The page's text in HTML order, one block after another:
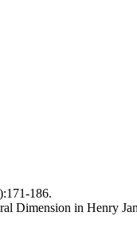
186.
Dimension in Henry